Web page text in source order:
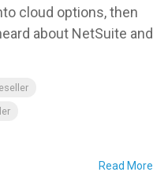
cloud options, then
about NetSuite and
Read More